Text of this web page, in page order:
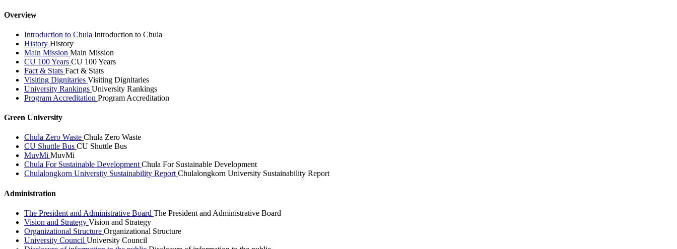
Overview
Introduction to Chula Introduction to Chula
History History
Main Mission Main Mission
CU 100 Years CU 100 Years
Fact & Stats Fact & Stats
Visiting Dignitaries Visiting Dignitaries
University Rankings University Rankings
Program Accreditation Program Accreditation
Green University
Chula Zero Waste Chula Zero Waste
CU Shuttle Bus CU Shuttle Bus
MuvMi MuvMi
Chula For Sustainable DevelopmentChula For Sustainable Development
Chulalongkorn University Sustainability ReportChulalongkorn University Sustainability Report
Administration
The President and Administrative Board The President and Administrative Board
Vision and Strategy Vision and Strategy
Organizational Structure Organizational Structure
University Council University Council